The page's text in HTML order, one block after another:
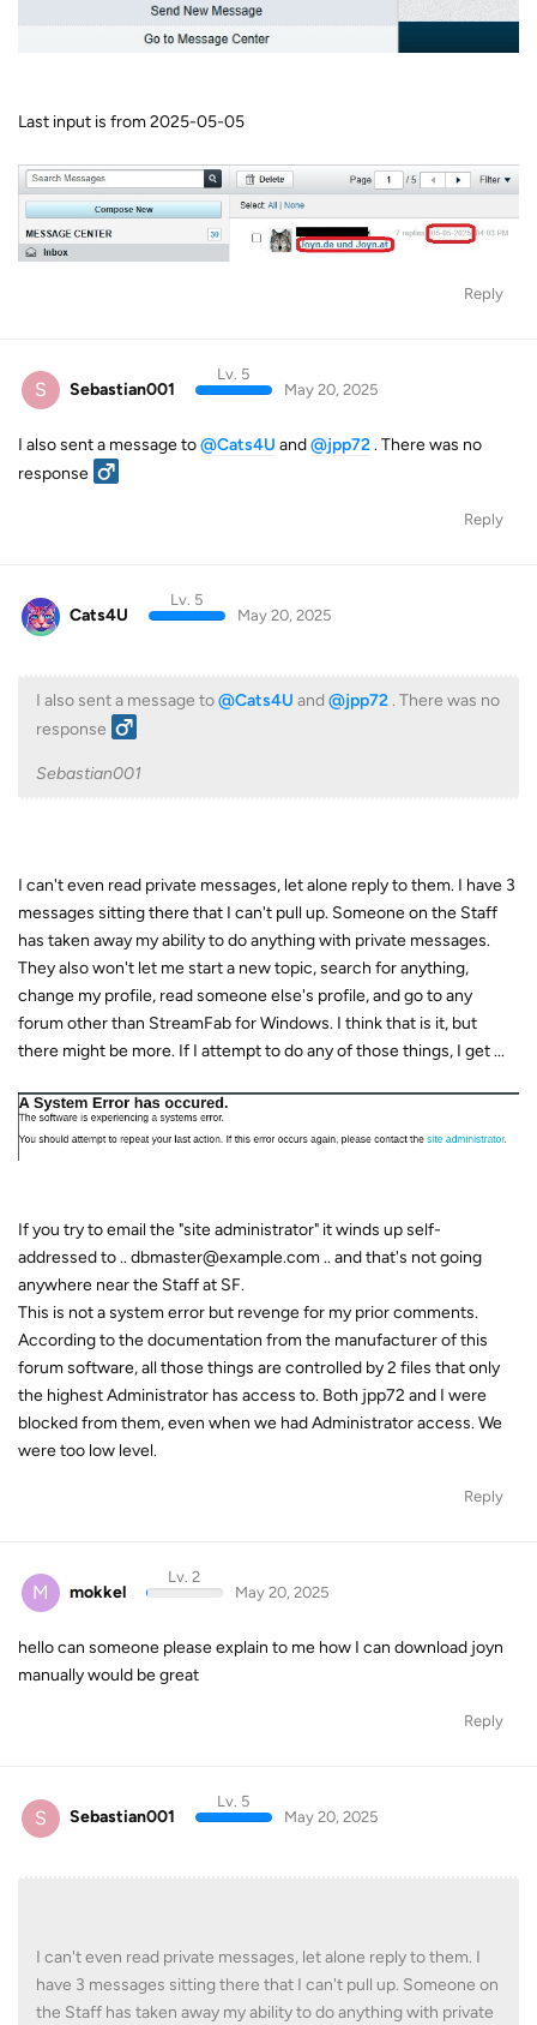
Last input is from 2025-05-05
Reply
S Sebastian001
Lv. 5
May 20, 2025
I also sent a message to@Cats4U and@jpp72. There was no
response ‍
Reply
Cats4U
Lv. 5
May 20, 2025
I also sent a message to@Cats4U and@jpp72 . There was no
response ‍
Sebastian001
I can't even read private messages, let alone reply to them. I have 3
messages sitting there that I can't pull up. Someone on the Staff
has taken away my ability to do anything with private messages.
They also won't let me start a new topic, search for anything,
change my profile, read someone else's profile, and go to any
forum other than StreamFab for Windows. I think that is it, but
there might be more. If I attempt to do any of those things, I get ...
If you try to email the "site administrator" it winds up self-
addressed to .. dbmaster@example.com .. and that's not going
anywhere near the Staff at SF.
This is not a system error but revenge for my prior comments.
According to the documentation from the manufacturer of this
forum software, all those things are controlled by 2 files that only
the highest Administrator has access to. Both jpp72 and I were
blocked from them, even when we had Administrator access. We
were too low level.
Reply
M mokkel
Lv. 2
May 20, 2025
hello can someone please explain to me how I can download joyn
manually would be great
Reply
S Sebastian001
Lv. 5
May 20, 2025
I can't even read private messages, let alone reply to them. I
have 3 messages sitting there that I can't pull up. Someone on
the Staff has taken away my ability to do anything with private